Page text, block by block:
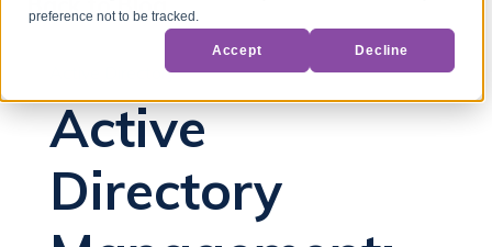
preference not to be tracked.
Accept Decline
Active Directory
Active
Directory